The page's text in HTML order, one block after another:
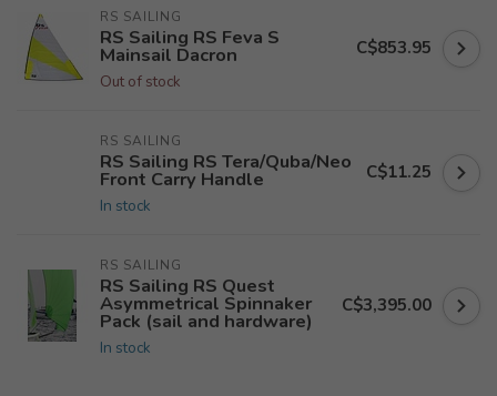
RS SAILING
RS Sailing RS Feva S
Mainsail Dacron
Out of stock
C$853.95
RS SAILING
RS Sailing RS Tera/Quba/Neo
Front Carry Handle
In stock
C$11.25
RS SAILING
RS Sailing RS Quest
Asymmetrical Spinnaker
Pack (sail and hardware)
In stock
C$3,395.00